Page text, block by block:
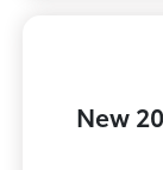
New